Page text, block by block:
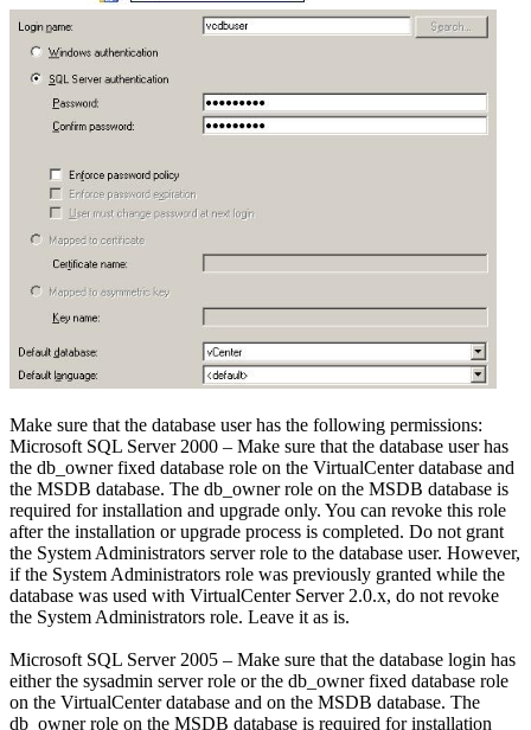
Make sure that the database user has the following permissions:
Microsoft SQL Server 2000 – Make sure that the database user has
the db_owner fixed database role on the VirtualCenter database and
the MSDB database. The db_owner role on the MSDB database is
required for installation and upgrade only. You can revoke this role
after the installation or upgrade process is completed. Do not grant
the System Administrators server role to the database user. However,
if the System Administrators role was previously granted while the
database was used with VirtualCenter Server 2.0.x, do not revoke
the System Administrators role. Leave it as is.
Microsoft SQL Server 2005 – Make sure that the database login has
either the sysadmin server role or the db_owner fixed database role
on the VirtualCenter database and on the MSDB database. The
db_owner role on the MSDB database is required for installation